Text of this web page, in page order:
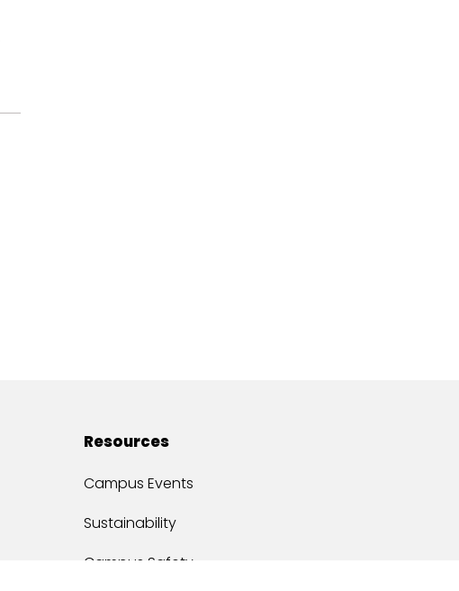
Resources
Campus Events
Sustainability
Campus Safety